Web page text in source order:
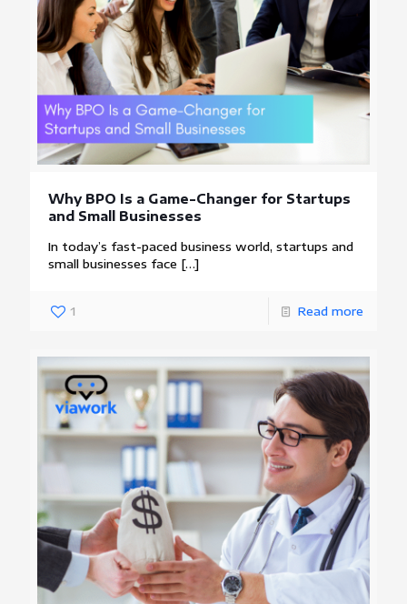
Why BPO Is a Game-Changer for Startups
and Small Businesses
In today’s fast-paced business world, startups and
small businesses face […]
1 Read more